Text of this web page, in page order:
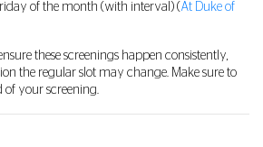
of the month (with interval) (At Duke of
these screenings happen consistently,
the regular slot may change. Make sure to
of your screening.